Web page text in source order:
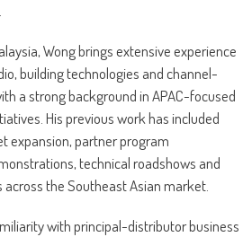
Wong brings extensive experience
building technologies and channel-
a strong background in APAC-focused
His previous work has included
expansion, partner program
technical roadshows and
the Southeast Asian market.
with principal-distributor business